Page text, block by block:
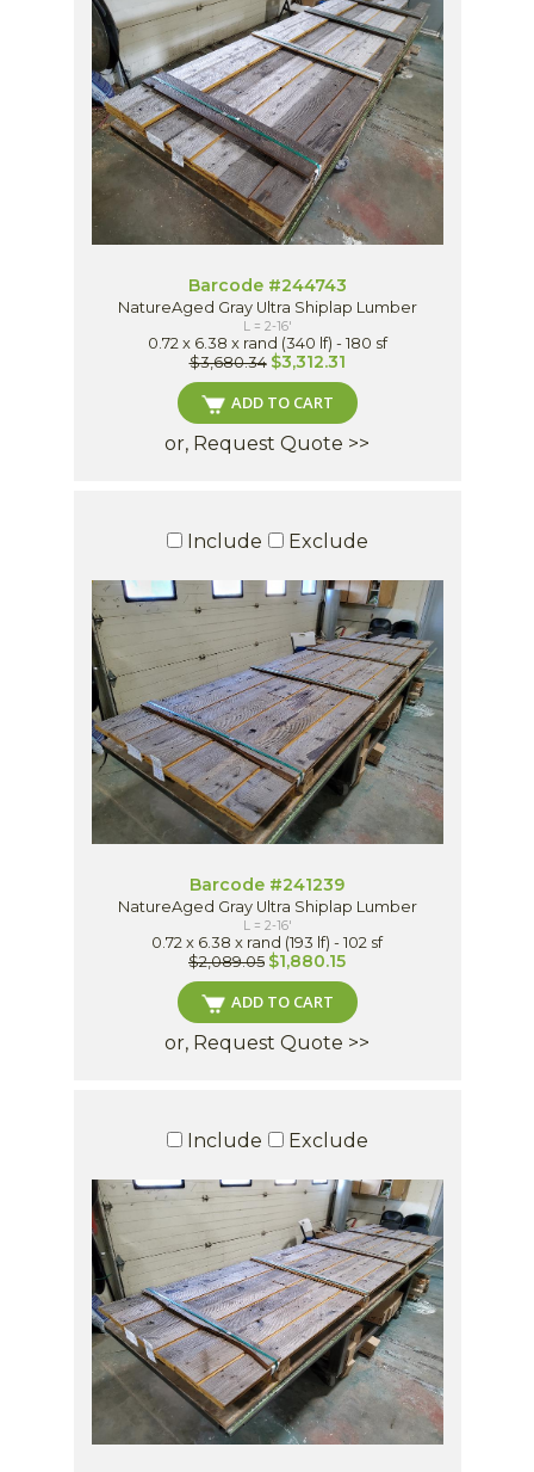
Barcode #244743
NatureAged Gray Ultra Shiplap Lumber
L = 2-16'
0.72 x 6.38 x rand (340 lf) - 180 sf
$3,680.34 $3,312.31
ADD TO CART
or, Request Quote >>
Include Exclude
Barcode #241239
NatureAged Gray Ultra Shiplap Lumber
L = 2-16'
0.72 x 6.38 x rand (193 lf) - 102 sf
$2,089.05 $1,880.15
ADD TO CART
or, Request Quote >>
Include Exclude